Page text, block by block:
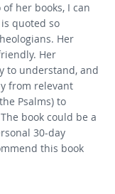
her books, I can
quoted so
Her
Her
to understand, and
from relevant
Psalms) to
book could be a
30-day
this book